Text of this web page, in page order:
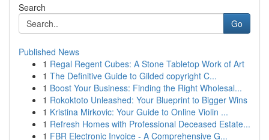
Search
Go
Published News
1 Regal Regent Cubes: A Stone Tabletop Work of Art
1 The Definitive Guide to Gilded copyright C...
1 Boost Your Business: Finding the Right Wholesal...
1 Rokoktoto Unleashed: Your Blueprint to Bigger Wins
1 Kristina Mirkovic: Your Guide to Online Violin ...
1 Refresh Homes with Professional Deceased Estate...
1 FBR Electronic Invoice - A Comprehensive G...